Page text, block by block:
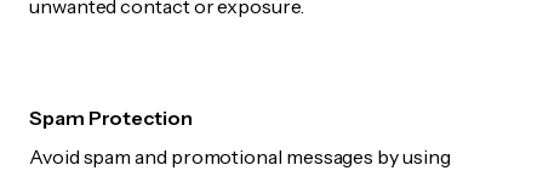
unwanted contact or exposure.
Spam Protection
Avoid spam and promotional messages by using